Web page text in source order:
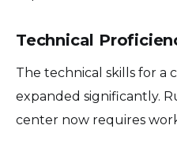
Technical
The technical skills for a
expanded significantly.
center now requires